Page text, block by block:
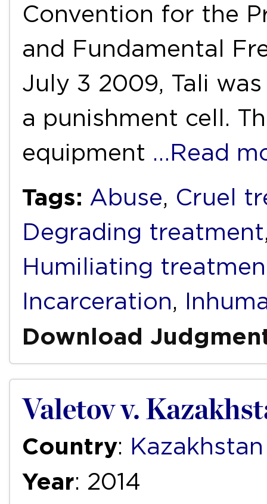
Convention for the
and Fundamental
July 3 2009, Tali
a punishment cell.
equipment …Read
Tags: Abuse, Cruel
Degrading treatment
Humiliating
Incarceration,
Download
Valetov v.
Country: Kazakhstan
Year: 2014